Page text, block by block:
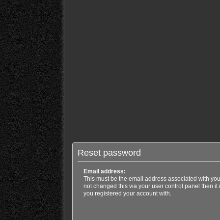
Reset password
Email address:
This must be the email address associated with
not changed this via your user control panel then it
you registered your account with.